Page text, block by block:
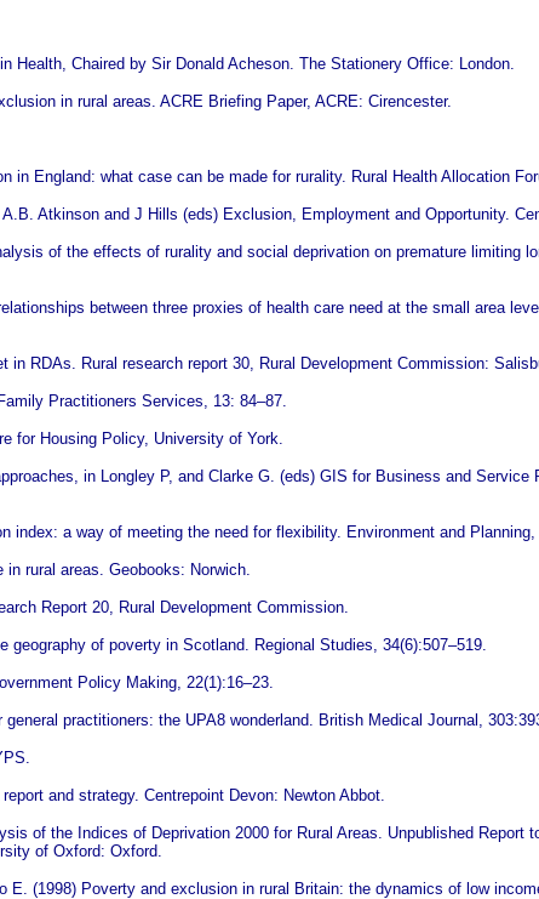
Health, Chaired by Sir Donald Acheson. The Stationery Office: London.
in rural areas. ACRE Briefing Paper, ACRE: Cirencester.
in England: what case can be made for rurality. Rural Health Allocation
Atkinson and J Hills (eds) Exclusion, Employment and Opportunity.
of the effects of rurality and social deprivation on premature limiting
between three proxies of health care need at the small area
RDAs. Rural research report 30, Rural Development Commission:
Practitioners Services, 13: 84–87.
for Housing Policy, University of York.
in Longley P, and Clarke G. (eds) GIS for Business and
index: a way of meeting the need for flexibility. Environment and Planning,
rural areas. Geobooks: Norwich.
Report 20, Rural Development Commission.
of poverty in Scotland. Regional Studies, 34(6):507–519.
Policy Making, 22(1):16–23.
practitioners: the UPA8 wonderland. British Medical Journal,
and strategy. Centrepoint Devon: Newton Abbot.
of the Indices of Deprivation 2000 for Rural Areas. Unpublished Report
of Oxford: Oxford.
E. (1998) Poverty and exclusion in rural Britain: the dynamics of low